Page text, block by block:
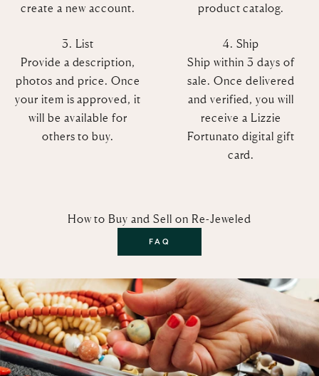
create a new account.
product catalog.
3. List
Provide a description,
photos and price. Once
your item is approved, it
will be available for
others to buy.
4. Ship
Ship within 3 days of
sale. Once delivered
and verified, you will
receive a Lizzie
Fortunato digital gift
card.
How to Buy and Sell on Re-Jeweled
FAQ